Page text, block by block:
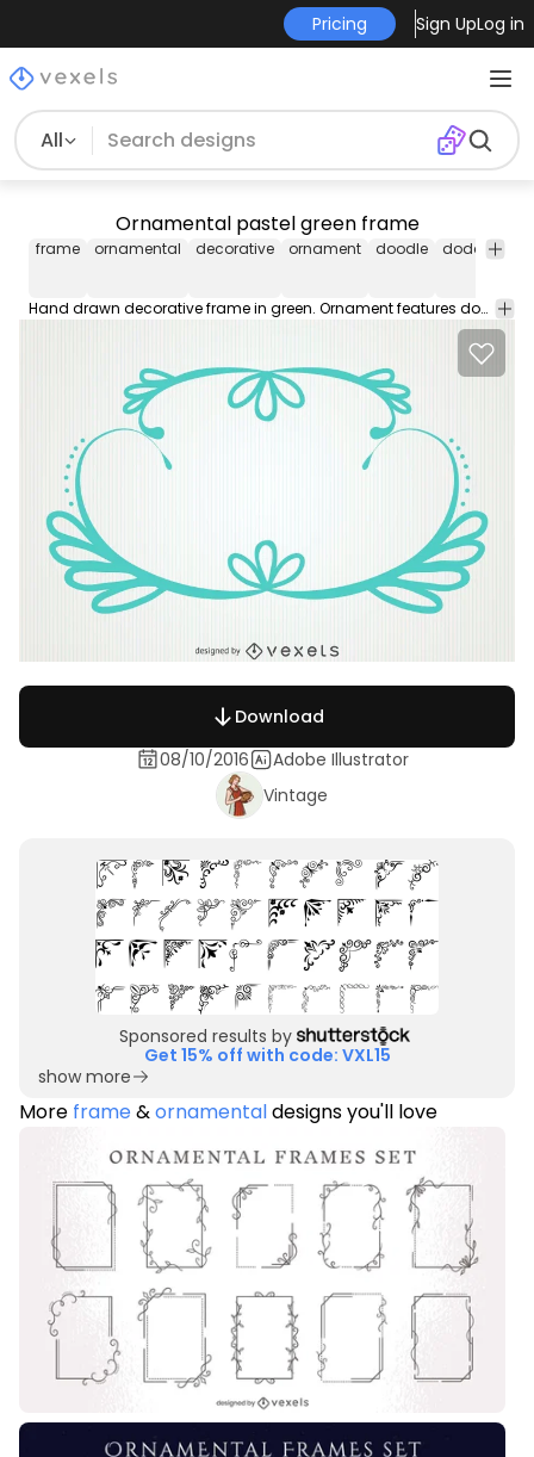
Pricing Sign UpLog in
All
Ornamental pastel green frame
frame ornamental decorative ornament doodle doddles
Hand drawn decorative frame in green. Ornament features doodled leaves and swirls. Great for retro and vintage style projects!
Download
08/10/2016
Adobe Illustrator
Vintage
Sponsored results by
Get 15% off with code: VXL15
show more
More frame&ornamentaldesigns you'll love